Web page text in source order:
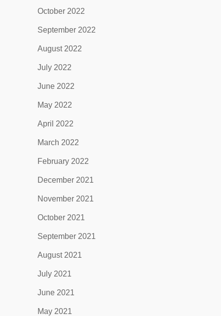
October 2022
September 2022
August 2022
July 2022
June 2022
May 2022
April 2022
March 2022
February 2022
December 2021
November 2021
October 2021
September 2021
August 2021
July 2021
June 2021
May 2021